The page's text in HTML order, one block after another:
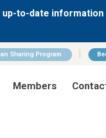
to-date
Sharing Program
Members